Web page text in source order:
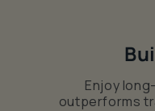
Enjoy
outperforms